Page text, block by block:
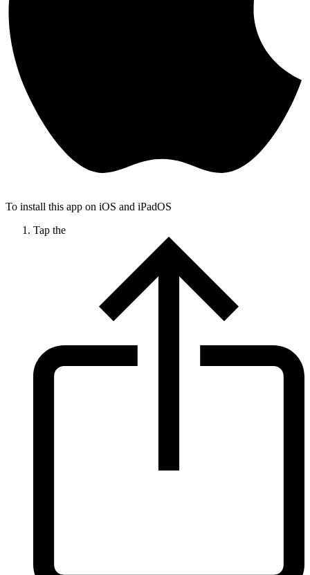
To install this app on iOS and iPadOS
Tap the